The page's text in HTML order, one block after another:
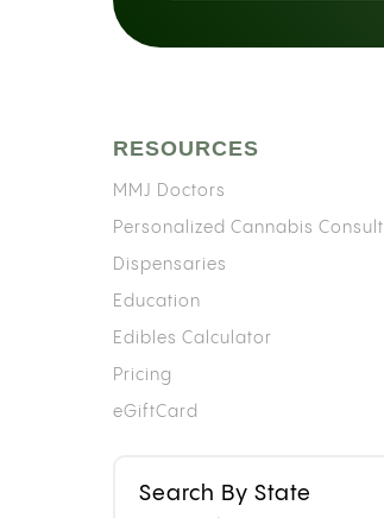
RESOURCES
MMJ Doctors
Personalized Cannabis Consult
Dispensaries
Education
Edibles Calculator
Pricing
eGiftCard
Search By State